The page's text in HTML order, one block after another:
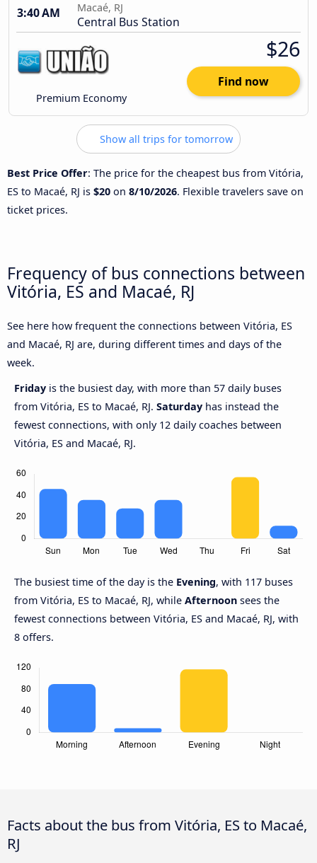
3:40 AM
Macaé, RJ
Central Bus Station
Premium Economy
$26
Find now
Show all trips for tomorrow
Best Price Offer: The price for the cheapest bus from Vitória,
ES to Macaé, RJ is $20 on 8/10/2026. Flexible travelers save on
ticket prices.
Frequency of bus connections between
Vitória, ES and Macaé, RJ
See here how frequent the connections between Vitória, ES
and Macaé, RJ are, during different times and days of the
week.
Friday is the busiest day, with more than 57 daily buses
from Vitória, ES to Macaé, RJ. Saturday has instead the
fewest connections, with only 12 daily coaches between
Vitória, ES and Macaé, RJ.
The busiest time of the day is the Evening, with 117 buses
from Vitória, ES to Macaé, RJ, while Afternoon sees the
fewest connections between Vitória, ES and Macaé, RJ, with
8 offers.
Facts about the bus from Vitória, ES to Macaé,
RJ